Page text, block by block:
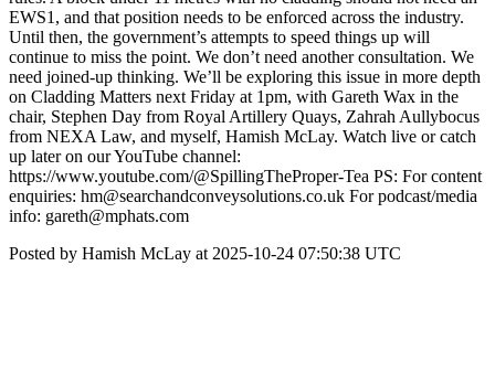
EWS1, and that position needs to be enforced across the industry.
Until then, the government’s attempts to speed things up will
continue to miss the point. We don’t need another consultation. We
need joined-up thinking. We’ll be exploring this issue in more depth
on Cladding Matters next Friday at 1pm, with Gareth Wax in the
chair, Stephen Day from Royal Artillery Quays, Zahrah Aullybocus
from NEXA Law, and myself, Hamish McLay. Watch live or catch
up later on our YouTube channel:
https://www.youtube.com/@SpillingTheProper-Tea PS: For content
enquiries: hm@searchandconveysolutions.co.uk For podcast/media
info: gareth@mphats.com
Posted by Hamish McLay at 2025-10-24 07:50:38 UTC